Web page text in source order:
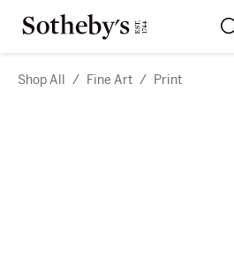
Shop All / Fine Art / Print